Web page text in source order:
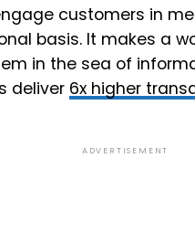
customers in
basis. It makes a
in the sea of
deliver 6x higher
ADVERTISEMENT